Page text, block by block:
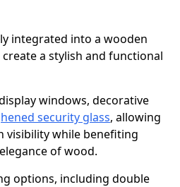
integrated into a wooden
a stylish and functional
windows, decorative
security glass, allowing
visibility while benefiting
of wood.
options, including double